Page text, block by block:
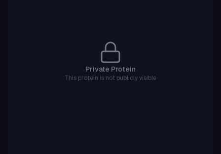
Private Protein
This protein is not publicly visible